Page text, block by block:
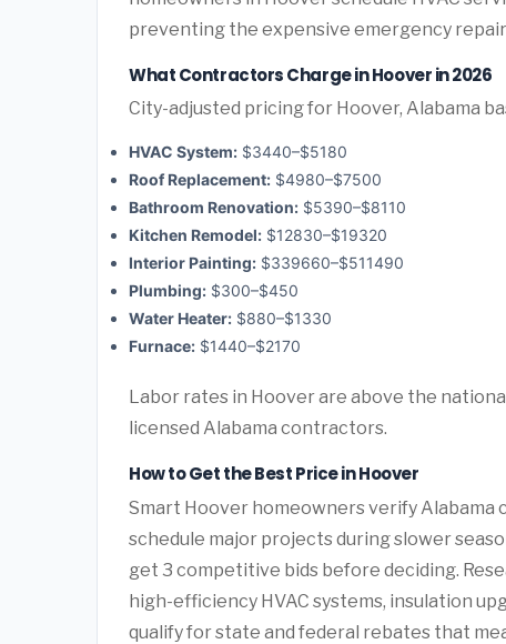
preventing the expensive emergency
What Contractors Charge in Hoover in 2026
City-adjusted pricing for Hoover, Alabama
HVAC System: $3440–$5180
Roof Replacement: $4980–$7500
Bathroom Renovation: $5390–$8110
Kitchen Remodel: $12830–$19320
Interior Painting: $339660–$511490
Plumbing: $300–$450
Water Heater: $880–$1330
Furnace: $1440–$2170
Labor rates in Hoover are above the
licensed Alabama contractors.
How to Get the Best Price in Hoover
Smart Hoover homeowners verify
schedule major projects during slower
get 3 competitive bids before deciding.
high-efficiency HVAC systems, insulation
qualify for state and federal rebates that